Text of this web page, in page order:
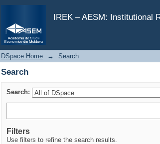
IREK – AESM: Institutional
Search
DSpace Home → Search
Search
Search:
Filters
Use filters to refine the search results.